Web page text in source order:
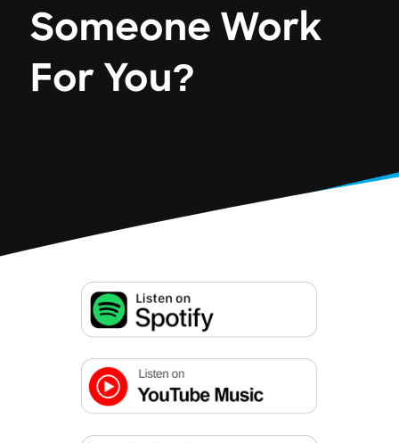
Someone Work
For You?